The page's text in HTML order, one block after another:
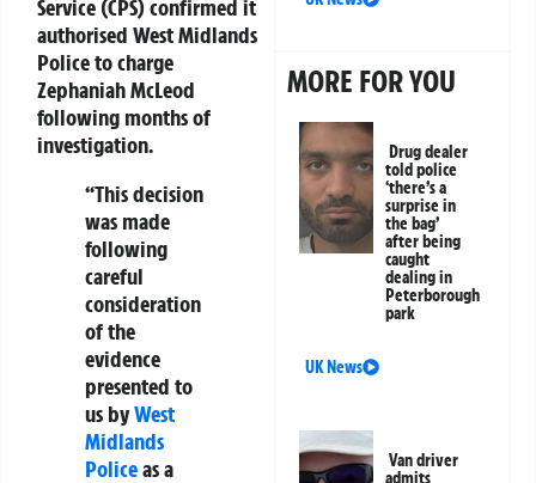
Service (CPS) confirmed it
authorised West Midlands
Police to charge
Zephaniah McLeod
following months of
investigation.
“This decision
was made
following
careful
consideration
of the
evidence
presented to
us byWest
Midlands
Policeas a
MORE FOR YOU
Drug dealer
told police
‘there’s a
surprise in
the bag’
after being
caught
dealing in
Peterborough
park
UK News
Van driver
admits